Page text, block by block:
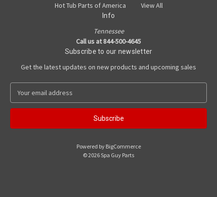
Hot Tub Parts of America View All
Info
Tennessee
Call us at 844-500-4645
Subscribe to our newsletter
Get the latest updates on new products and upcoming sales
a
l
Powered by BigCommerce
© 2026 Spa Guy Parts